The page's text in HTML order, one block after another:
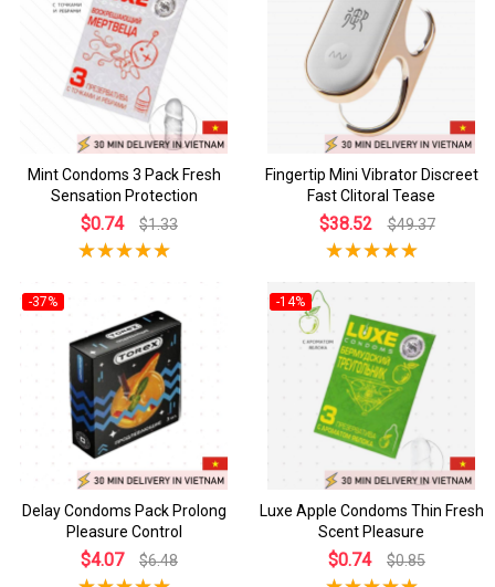
Mint Condoms 3 Pack Fresh
Sensation Protection
$0.74 $1.33
Fingertip Mini Vibrator Discreet
Fast Clitoral Tease
$38.52 $49.37
-37%
Delay Condoms Pack Prolong
Pleasure Control
$4.07 $6.48
-14%
Luxe Apple Condoms Thin Fresh
Scent Pleasure
$0.74 $0.85